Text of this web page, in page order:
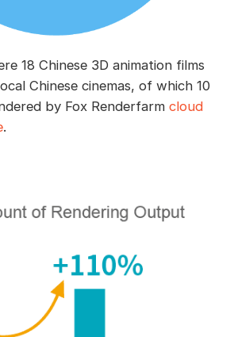
18 Chinese 3D animation films
Chinese cinemas, of which 10
by Fox Renderfarm cloud
.